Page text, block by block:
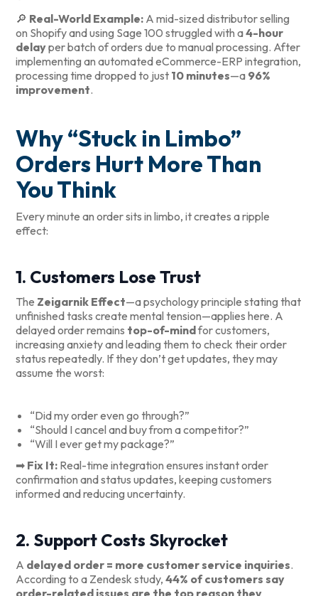
🔎 Real-World Example: A mid-sized distributor selling
on Shopify and using Sage 100 struggled with a4-hour
delayper batch of orders due to manual processing. After
implementing an automated eCommerce-ERP integration,
processing time dropped to just 10 minutes—a 96%
improvement.
Why “Stuck in Limbo”
Orders Hurt More Than
You Think
Every minute an order sits in limbo, it creates a ripple
effect:
1. Customers Lose Trust
The Zeigarnik Effect—a psychology principle stating that
unfinished tasks create mental tension—applies here. A
delayed order remains top-of-mindfor customers,
increasing anxiety and leading them to check their order
status repeatedly. If they don’t get updates, they may
assume the worst:
“Did my order even go through?”
“Should I cancel and buy from a competitor?”
“Will I ever get my package?”
➡ Fix It: Real-time integration ensures instant order
confirmation and status updates, keeping customers
informed and reducing uncertainty.
2. Support Costs Skyrocket
A delayed order = more customer service inquiries.
According to a Zendesk study,44% of customers say